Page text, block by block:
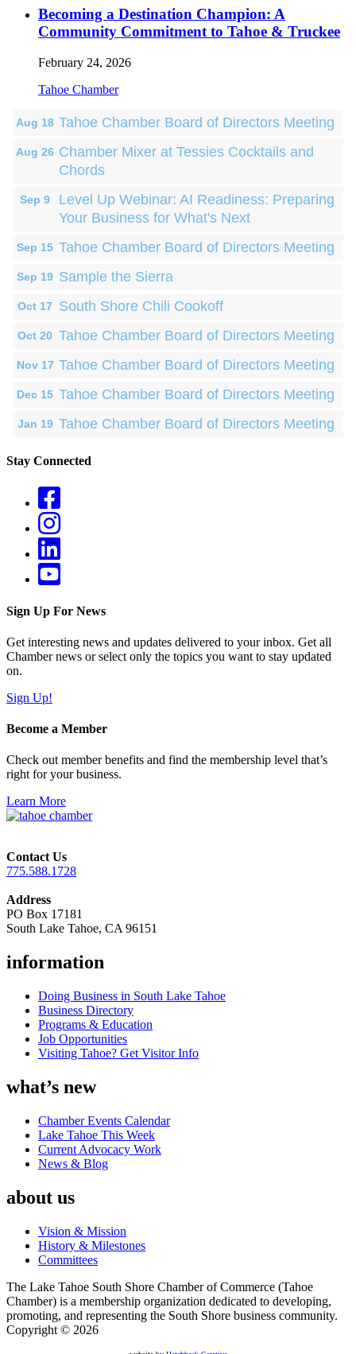
Becoming a Destination Champion: A
Community Commitment to Tahoe & Truckee
February 24, 2026
Tahoe Chamber
Aug 18 Tahoe Chamber Board of Directors Meeting
Aug 26 Chamber Mixer at Tessies Cocktails and
Chords
Sep 9
Level Up Webinar: AI Readiness: Preparing
Your Business for What's Next
Sep 15 Tahoe Chamber Board of Directors Meeting
Sep 19 Sample the Sierra
Oct 17 South Shore Chili Cookoff
Oct 20 Tahoe Chamber Board of Directors Meeting
Nov 17 Tahoe Chamber Board of Directors Meeting
Dec 15 Tahoe Chamber Board of Directors Meeting
Jan 19 Tahoe Chamber Board of Directors Meeting
Stay Connected
Sign Up For News
Get interesting news and updates delivered to your inbox. Get all
Chamber news or select only the topics you want to stay updated
on.
Sign Up!
Become a Member
Check out member benefits and find the membership level that’s
right for your business.
Learn More
Contact Us
775.588.1728
Address
PO Box 17181
South Lake Tahoe, CA 96151
information
Doing Business in South Lake Tahoe
Business Directory
Programs & Education
Job Opportunities
Visiting Tahoe? Get Visitor Info
what’s new
Chamber Events Calendar
Lake Tahoe This Week
Current Advocacy Work
News & Blog
about us
Vision & Mission
History & Milestones
Committees
The Lake Tahoe South Shore Chamber of Commerce (Tahoe
Chamber) is a membership organization dedicated to developing,
promoting, and representing the South Shore business community.
Copyright © 2026